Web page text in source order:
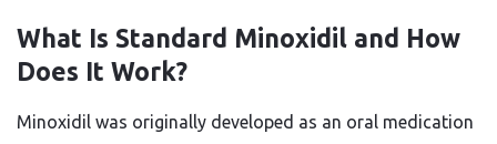
What Is Standard Minoxidil and How
Does It Work?
Minoxidil was originally developed as an oral medication